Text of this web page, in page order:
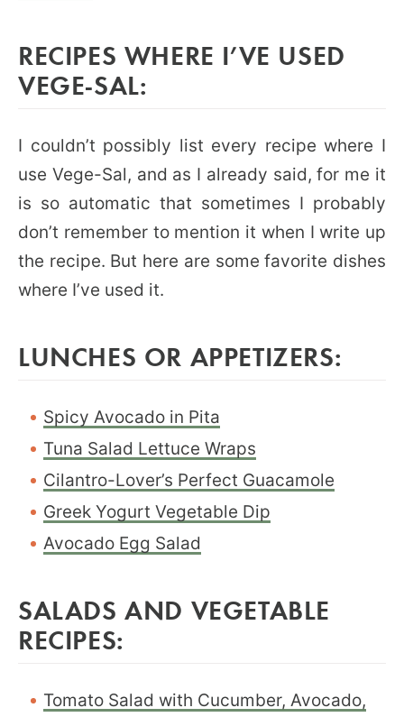
RECIPES WHERE I’VE USED
VEGE-SAL:
I couldn’t possibly list every recipe where I
use Vege-Sal, and as I already said, for me it
is so automatic that sometimes I probably
don’t remember to mention it when I write up
the recipe. But here are some favorite dishes
where I’ve used it.
LUNCHES OR APPETIZERS:
Spicy Avocado in Pita
Tuna Salad Lettuce Wraps
Cilantro-Lover’s Perfect Guacamole
Greek Yogurt Vegetable Dip
Avocado Egg Salad
SALADS AND VEGETABLE
RECIPES:
Tomato Salad with Cucumber, Avocado,